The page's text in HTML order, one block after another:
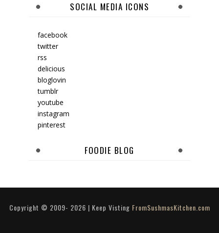
SOCIAL MEDIA ICONS
facebook
twitter
rss
delicious
bloglovin
tumblr
youtube
instagram
pinterest
FOODIE BLOG
Copyright © 2009- 2026 | Keep Visting FromSushmasKitchen.com